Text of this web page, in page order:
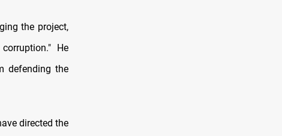
the project,
He
defending the
directed the